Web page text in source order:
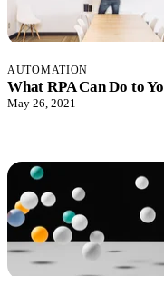
AUTOMATION
What RPA Can Do to
May 26, 2021